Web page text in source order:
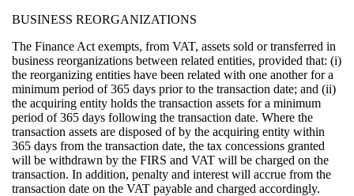
BUSINESS REORGANIZATIONS
The Finance Act exempts, from VAT, assets sold or transferred in
business reorganizations between related entities, provided that: (i)
the reorganizing entities have been related with one another for a
minimum period of 365 days prior to the transaction date; and (ii)
the acquiring entity holds the transaction assets for a minimum
period of 365 days following the transaction date. Where the
transaction assets are disposed of by the acquiring entity within
365 days from the transaction date, the tax concessions granted
will be withdrawn by the FIRS and VAT will be charged on the
transaction. In addition, penalty and interest will accrue from the
transaction date on the VAT payable and charged accordingly.